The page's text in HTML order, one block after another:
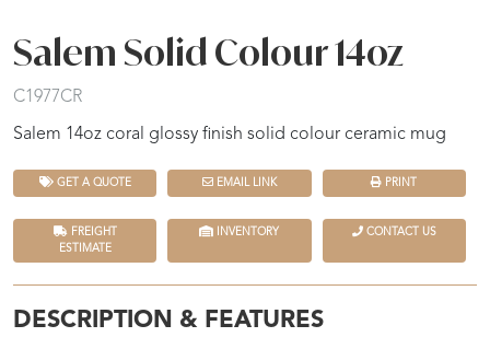
Salem Solid Colour 14oz
C1977CR
Salem 14oz coral glossy finish solid colour ceramic mug
GET A QUOTE EMAIL LINK PRINT
FREIGHT
ESTIMATE
INVENTORY CONTACT US
DESCRIPTION & FEATURES